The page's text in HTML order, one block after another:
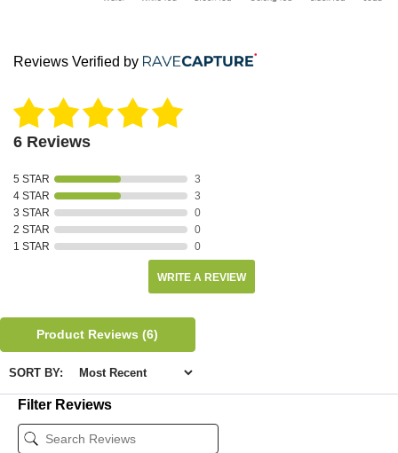
Reviews Verified by
6 Reviews
5 STAR
3
4 STAR
3
3 STAR
0
2 STAR
0
1 STAR
0
WRITE A REVIEW
Product Reviews(6)
SORT BY:
Filter Reviews